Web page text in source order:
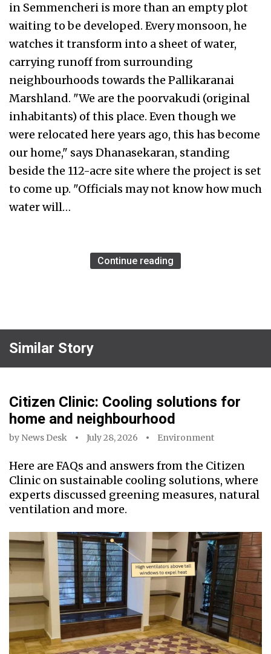
in Semmencheri is more than an empty plot
waiting to be developed. Every monsoon, he
watches it transform into a sheet of water,
carrying runoff from surrounding
neighbourhoods towards the Pallikaranai
Marshland. "We are the poorvakudi (original
inhabitants) of this place. Even though we
were relocated here years ago, this has become
our home," says Dhanasekaran, standing
beside the 112-acre site where the project is set
to come up. "Officials may not know how much
water will…
Continue reading
Similar Story
Citizen Clinic: Cooling solutions for
home and neighbourhood
by News Desk July 28, 2026 Environment
Here are FAQs and answers from the Citizen
Clinic on sustainable cooling solutions, where
experts discussed greening measures, natural
ventilation and more.